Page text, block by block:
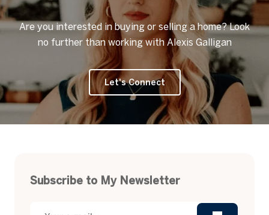
Are you interested in buying or selling a home? Look
no further than working with Alexis Galligan
Let's Connect
Subscribe to My Newsletter